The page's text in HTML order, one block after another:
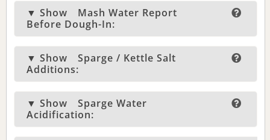
▼ Show
Mash Water Report
Before Dough-In:
▼ Show
Sparge / Kettle Salt
Additions:
▼ Show
Sparge Water
Acidification: